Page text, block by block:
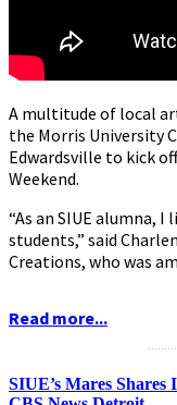
A multitude of local
the Morris University
Edwardsville to kick
Weekend.
“As an SIUE alumna,
students,” said
Creations, who was
Read more...
SIUE’s Mares Shares